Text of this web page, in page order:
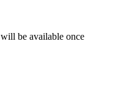
be available once